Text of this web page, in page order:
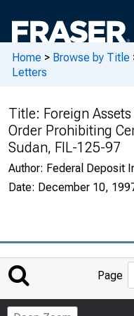
Home > Browse by Title
Letters
Title: Foreign
Order Prohibiting
Sudan, FIL-125-97
Author: Federal Deposit
Date: December 10,
Page